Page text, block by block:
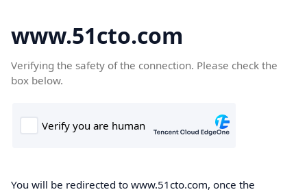
www.51cto.com
Verifying the safety of the connection. Please check the
box below.
You will be redirected to www.51cto.com, once the